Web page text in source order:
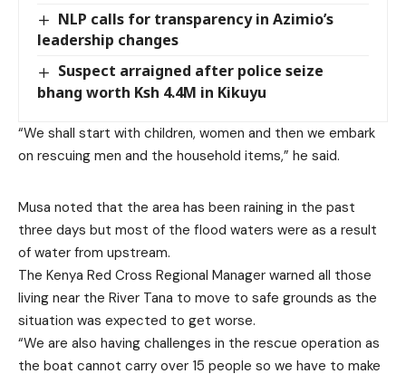
NLP calls for transparency in Azimio’s
leadership changes
Suspect arraigned after police seize
bhang worth Ksh 4.4M in Kikuyu
“We shall start with children, women and then we embark
on rescuing men and the household items,” he said.
Musa noted that the area has been raining in the past
three days but most of the flood waters were as a result
of water from upstream.
The Kenya Red Cross Regional Manager warned all those
living near the River Tana to move to safe grounds as the
situation was expected to get worse.
“We are also having challenges in the rescue operation as
the boat cannot carry over 15 people so we have to make